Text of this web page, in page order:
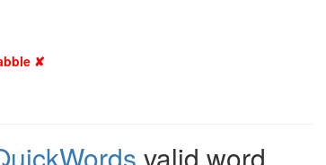
✘